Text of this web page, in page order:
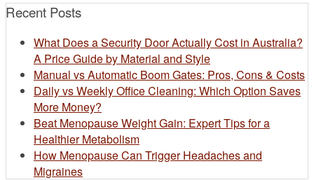
Recent Posts
What Does a Security Door Actually Cost in Australia?
A Price Guide by Material and Style
Manual vs Automatic Boom Gates: Pros, Cons & Costs
Daily vs Weekly Office Cleaning: Which Option Saves
More Money?
Beat Menopause Weight Gain: Expert Tips for a
Healthier Metabolism
How Menopause Can Trigger Headaches and
Migraines